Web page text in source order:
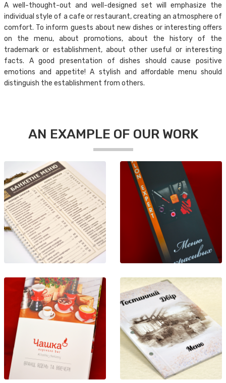
A well-thought-out and well-designed set will emphasize the
individual style of a cafe or restaurant, creating an atmosphere of
comfort. To inform guests about new dishes or interesting offers
on the menu, about promotions, about the history of the
trademark or establishment, about other useful or interesting
facts. A good presentation of dishes should cause positive
emotions and appetite! A stylish and affordable menu should
distinguish the establishment from others.
AN EXAMPLE OF OUR WORK